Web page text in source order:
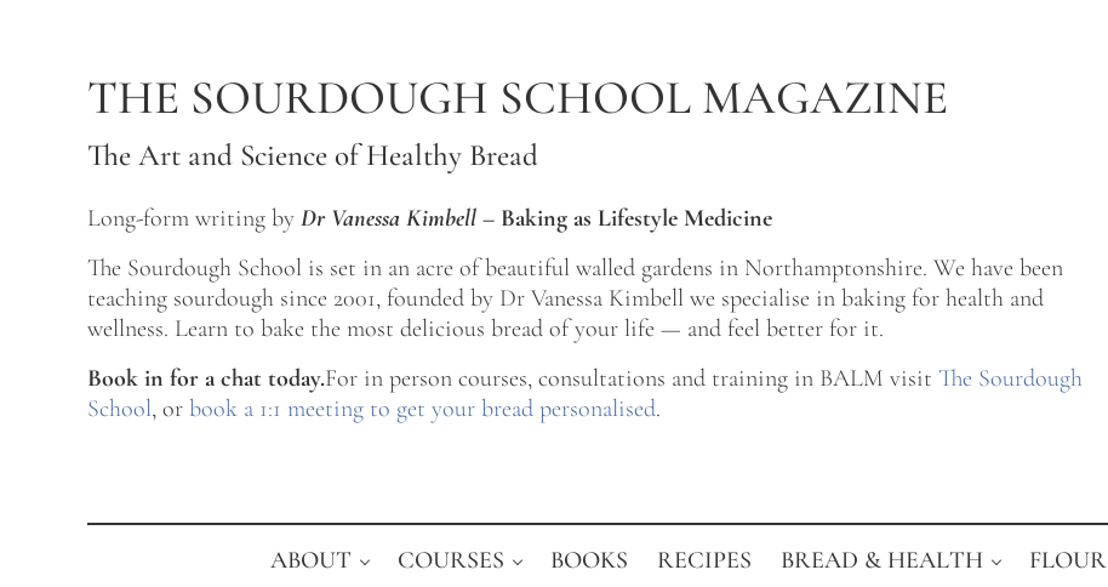
THE SOURDOUGH SCHOOL MAGAZINE
The Art and Science of Healthy Bread
Long-form writing by Dr Vanessa Kimbell – Baking as Lifestyle Medicine
The Sourdough School is set in an acre of beautiful walled gardens in Northamptonshire. We have been
teaching sourdough since 2001, founded by Dr Vanessa Kimbell we specialise in baking for health and
wellness. Learn to bake the most delicious bread of your life — and feel better for it.
Book in for a chat today.For in person courses, consultations and training in BALM visit The Sourdough
School, or book a 1:1 meeting to get your bread personalised.
ABOUT COURSES BOOKS RECIPES BREAD & HEALTH FLOUR